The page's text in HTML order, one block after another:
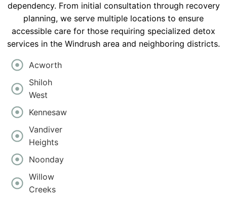
dependency. From initial consultation through recovery
planning, we serve multiple locations to ensure
accessible care for those requiring specialized detox
services in the Windrush area and neighboring districts.
Acworth
Shiloh
West
Kennesaw
Vandiver
Heights
Noonday
Willow
Creeks